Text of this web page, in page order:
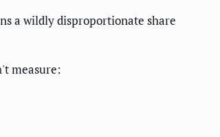
a wildly disproportionate share
measure: